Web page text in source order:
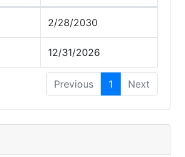
2/28/2030
12/31/2026
Previous 1 Next